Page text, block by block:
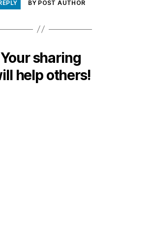
BY POST AUTHOR
Your sharing
help others!